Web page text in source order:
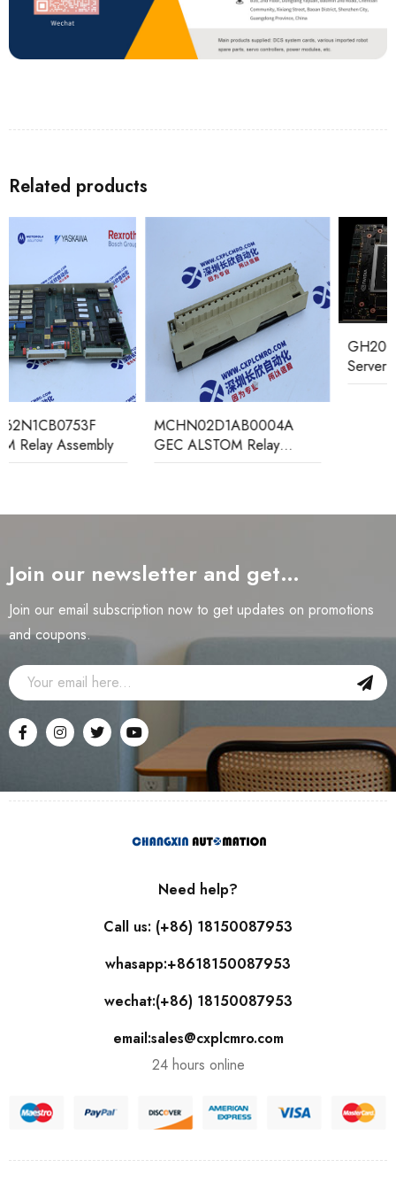
Related products
MCHN02D1AB0004A
GEC ALSTOM Relay
Protection Device
GH200 NVIDIA Super
Server
Join our newsletter and get…
Join our email subscription now to get updates on promotions
and coupons.
Need help?
Call us: (+86) 18150087953
whasapp:+8618150087953
wechat:(+86) 18150087953
email:sales@cxplcmro.com
24 hours online